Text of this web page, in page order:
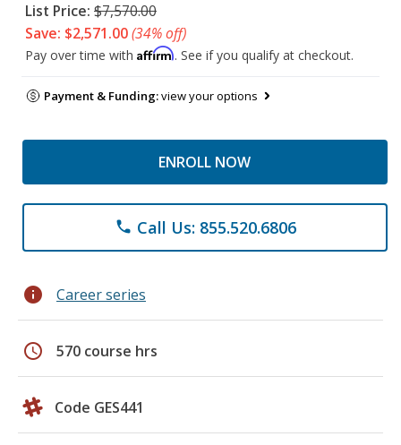
List Price: $7,570.00
Save: $2,571.00(34% off)
Pay over time with Affirm. See if you qualify at checkout.
Payment & Funding:view your options
ENROLL NOW
phone Call Us: 855.520.6806
info Career series
schedule 570 course hrs
Code GES441